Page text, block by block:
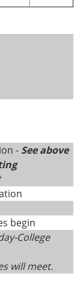
- See above
begin
College
will meet.